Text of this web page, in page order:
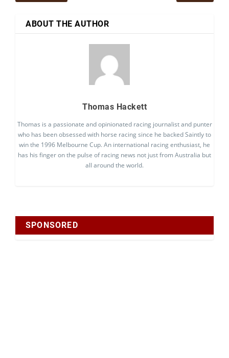
ABOUT THE AUTHOR
Thomas Hackett
Thomas is a passionate and opinionated racing journalist and punter
who has been obsessed with horse racing since he backed Saintly to
win the 1996 Melbourne Cup. An international racing enthusiast, he
has his finger on the pulse of racing news not just from Australia but
all around the world.
SPONSORED